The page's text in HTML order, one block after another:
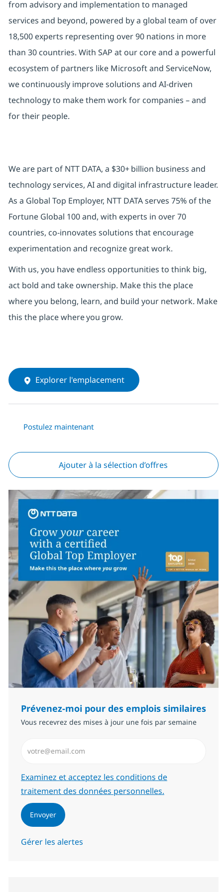
from advisory and implementation to managed
services and beyond, powered by a global team of over
18,500 experts representing over 90 nations in more
than 30 countries. With SAP at our core and a powerful
ecosystem of partners like Microsoft and ServiceNow,
we continuously improve solutions and AI-driven
technology to make them work for companies – and
for their people.
We are part of NTT DATA, a $30+ billion business and
technology services, AI and digital infrastructure leader.
As a Global Top Employer, NTT DATA serves 75% of the
Fortune Global 100 and, with experts in over 70
countries, co-innovates solutions that encourage
experimentation and recognize great work.
With us, you have endless opportunities to think big,
act bold and take ownership. Make this the place
where you belong, learn, and build your network. Make
this the place whereyou grow.
Explorer l'emplacement
Postulez maintenant
Ajouter à la sélection d’offres
Prévenez-moi pour des emplois similaires
Vous recevrez des mises à jour une fois par semaine
Required
Examinez et acceptez les conditions de
traitement des données personnelles.
Envoyer
Gérer les alertes